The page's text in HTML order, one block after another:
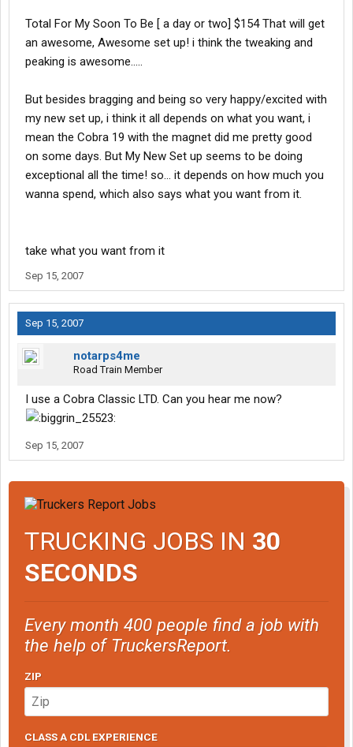
Total For My Soon To Be [ a day or two] $154 That will get
an awesome, Awesome set up! i think the tweaking and
peaking is awesome.....
But besides bragging and being so very happy/excited with
my new set up, i think it all depends on what you want, i
mean the Cobra 19 with the magnet did me pretty good
on some days. But My New Set up seems to be doing
exceptional all the time! so... it depends on how much you
wanna spend, which also says what you want from it.
take what you want from it
Sep 15, 2007
Sep 15, 2007
notarps4me
Road Train Member
I use a Cobra Classic LTD. Can you hear me now?
Sep 15, 2007
TRUCKING JOBS IN 30
SECONDS
Every month 400 people find a job with
the help of TruckersReport.
ZIP
CLASS A CDL EXPERIENCE